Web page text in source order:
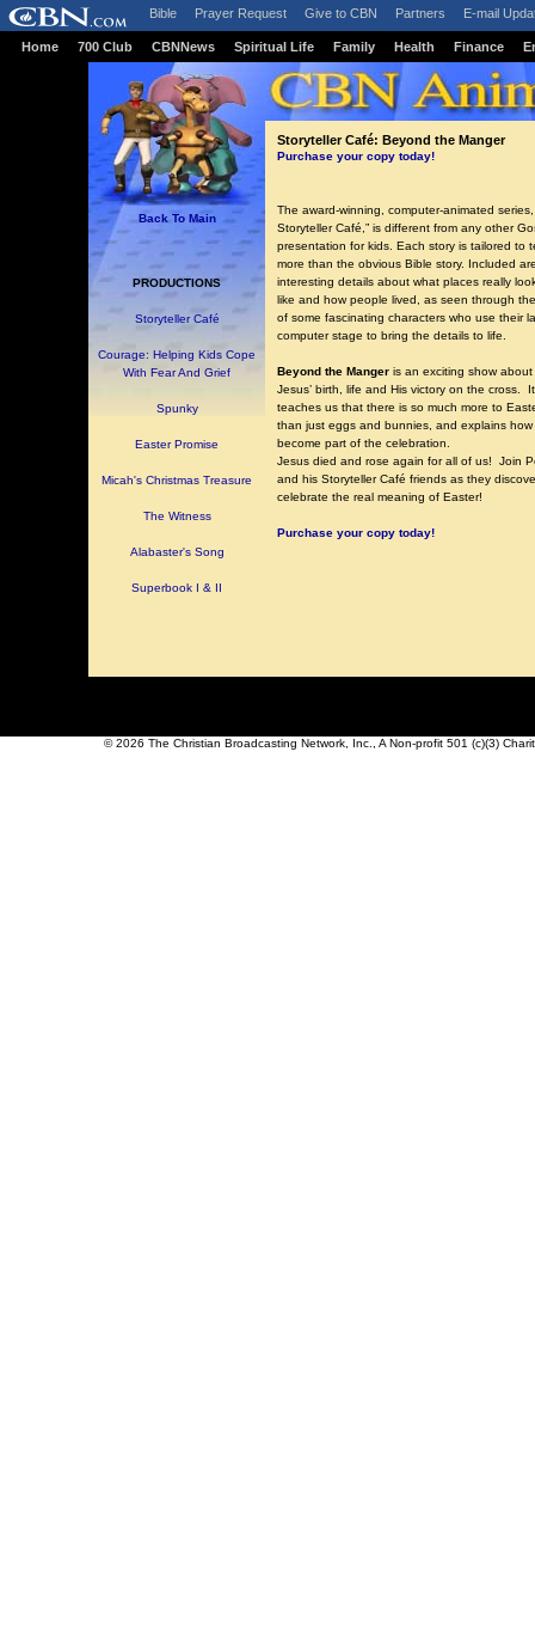
Bible Prayer Request Give to CBN Partners E-mail
Home 700 Club CBNNews Spiritual Life Family Health Finance
Back To Main
PRODUCTIONS
Storyteller Café
Courage: Helping Kids Cope
With Fear And Grief
Spunky
Easter Promise
Micah's Christmas Treasure
The Witness
Alabaster's Song
Superbook I & II
Storyteller Café: Beyond the Manger
Purchase your copy today!
The award-winning, computer-animated series,
Storyteller Café,” is different from any other
presentation for kids. Each story is tailored to
more than the obvious Bible story. Included
interesting details about what places really
like and how people lived, as seen through
of some fascinating characters who use their
computer stage to bring the details to life.
Beyond the Manger is an exciting show about
Jesus’ birth, life and His victory on the cross. It
teaches us that there is so much more to
than just eggs and bunnies, and explains how
become part of the celebration.
Jesus died and rose again for all of us! Join
and his Storyteller Café friends as they
celebrate the real meaning of Easter!
Purchase your copy today!
© 2026 The Christian Broadcasting Network, Inc., A Non-profit 501 (c)(3)